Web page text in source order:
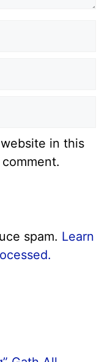
in this
spam. Learn